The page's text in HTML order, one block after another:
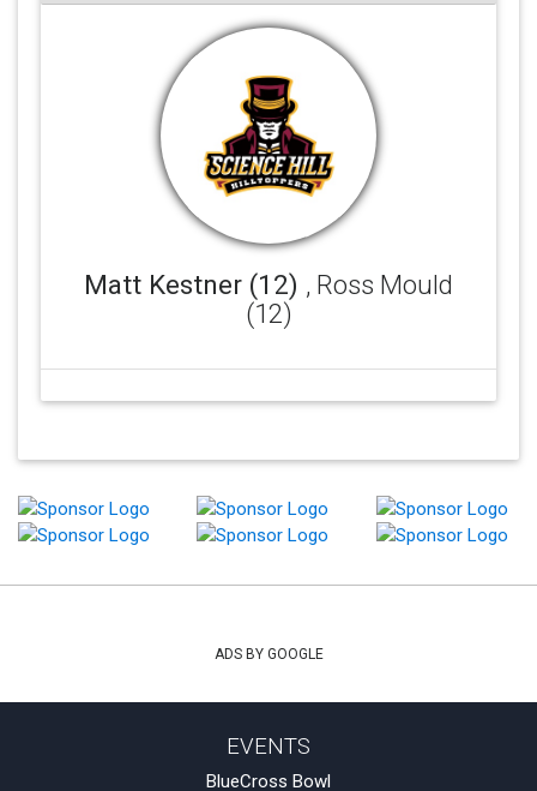
Matt Kestner (12) , Ross Mould
(12)
ADS BY GOOGLE
EVENTS
BlueCross Bowl